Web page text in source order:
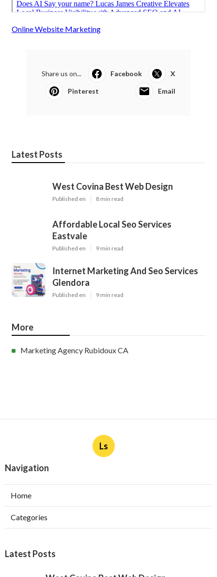
Online Website Marketing
Share us on... Facebook X
Pinterest Email
Latest Posts
West Covina Best Web Design
Published en 8 min read
Affordable Local Seo Services
Eastvale
Published en 9 min read
Internet Marketing And Seo Services
Glendora
Published en 9 min read
More
Marketing Agency Rubidoux CA
Ls
Navigation
Home
Categories
Latest Posts